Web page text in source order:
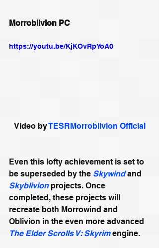
Morroblivion PC
https://youtu.be/KjKOvRpYoA0
Video by TESRMorroblivion Official
Even this lofty achievement is set to
be superseded by the Skywind and
Skyblivion projects. Once
completed, these projects will
recreate both Morrowind and
Oblivion in the even more advanced
The Elder Scrolls V: Skyrim engine.